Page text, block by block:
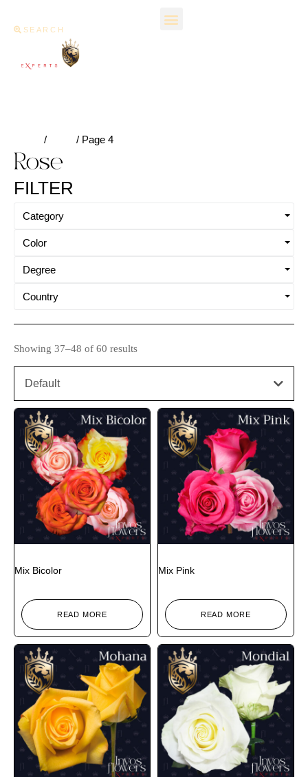
SEARCH
/ / Page 4
Rose
FILTER
Category
Color
Degree
Country
Showing 37–48 of 60 results
Default
Mix Bicolor
READ MORE
Mix Pink
READ MORE